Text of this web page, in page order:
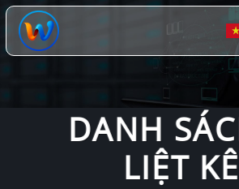
Chuyển
đến
dung
DANH
LIỆT KÊ